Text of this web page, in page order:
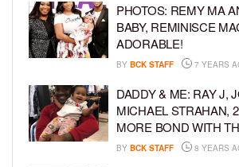
PHOTOS: REMY MA
BABY, REMINISCE
ADORABLE!
BY BCK STAFF 7 YEARS
DADDY & ME: RAY J,
MICHAEL STRAHAN,
MORE BOND WITH
BY BCK STAFF 8 YEARS